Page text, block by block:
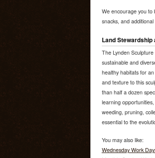
We encourage you to
snacks, and
Land Stewardship
The Lynden
sustainable and
healthy habitats for
and texture to this
than half a dozen
learning
weeding, pruning,
essential to the
You may also like:
Wednesday Work